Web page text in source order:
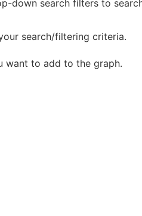
down search filters to
search/filtering criteria.
want to add to the graph.